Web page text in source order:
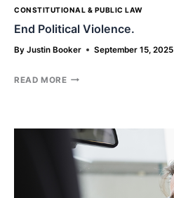
CONSTITUTIONAL & PUBLIC LAW
End Political Violence.
By Justin Booker September 15, 2025
READ MOREEND